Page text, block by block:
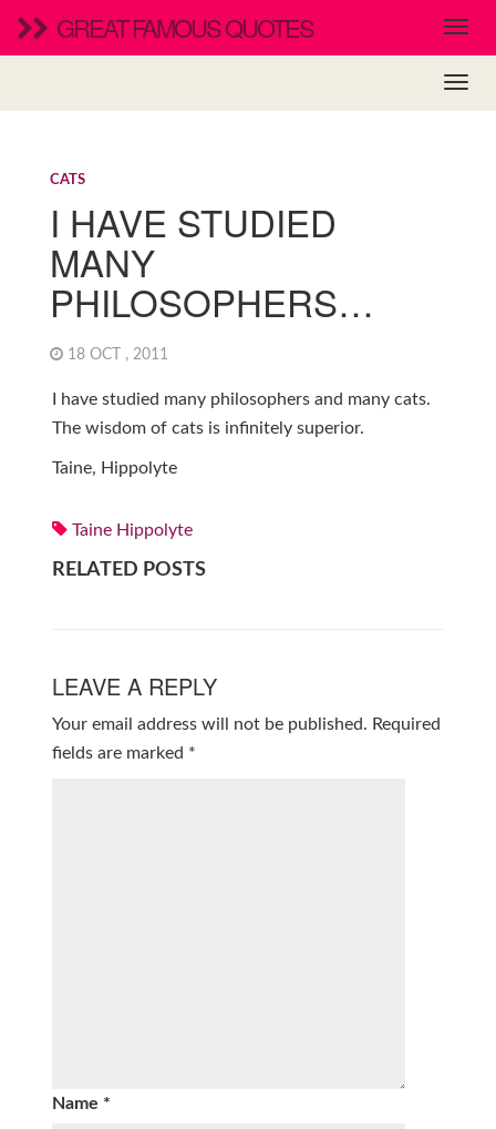
GREAT FAMOUS QUOTES
CATS
I HAVE STUDIED
MANY
PHILOSOPHERS…
18 OCT , 2011
I have studied many philosophers and many cats.
The wisdom of cats is infinitely superior.
Taine, Hippolyte
Taine Hippolyte
RELATED POSTS
LEAVE A REPLY
Your email address will not be published. Required
fields are marked *
Name *